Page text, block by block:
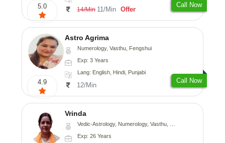
5.0 14/Min 11/Min Offer
Call Now
4.9
Astro Agrima
Numerology, Vasthu, Fengshui
Exp: 3 Years
Lang: English, Hindi, Punjabi
12/Min
Call Now
Vrinda
Vedic-Astrology, Numerology, Vasthu, Nadi-Astrology, Psychology, Prashna-Kundali
Exp: 26 Years